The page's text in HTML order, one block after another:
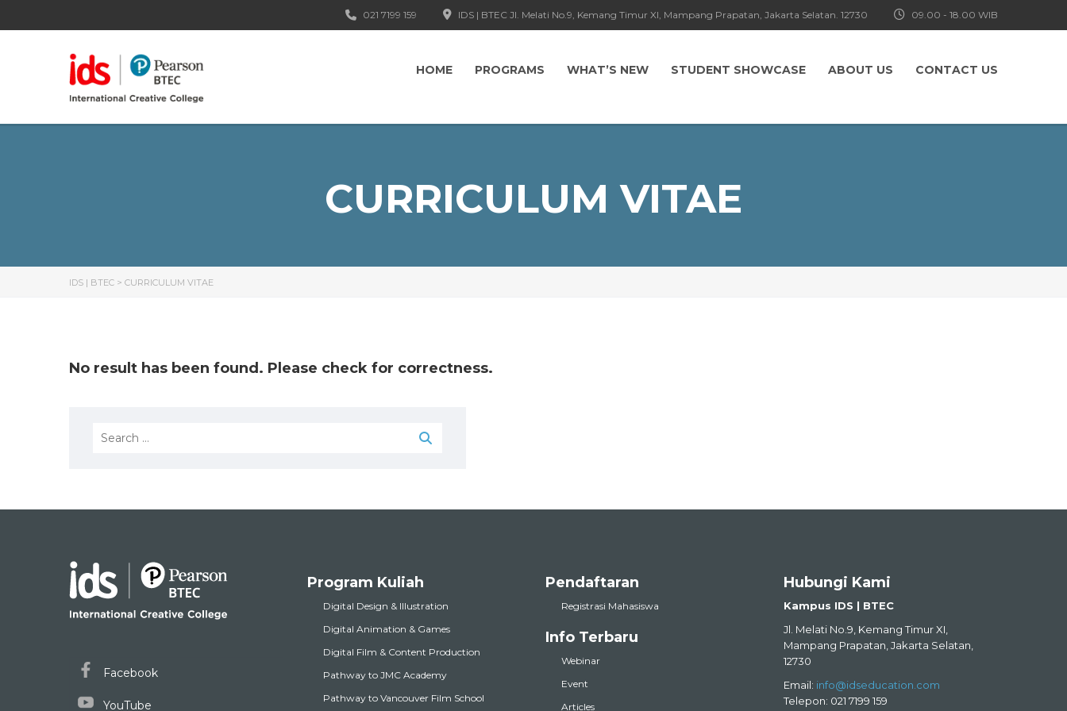
09.00 - 18.00 WIB
IDS | BTEC Jl. Melati No.9, Kemang Timur XI, Mampang Prapatan, Jakarta Selatan. 12730
021 7199 159
HOME PROGRAMS WHAT’S NEW STUDENT SHOWCASE ABOUT US CONTACT US
CURRICULUM VITAE
IDS | BTEC > CURRICULUM VITAE
No result has been found. Please check for correctness.
Search
Facebook
YouTube
Program Kuliah
Digital Design & Illustration
Digital Animation & Games
Digital Film & Content Production
Pathway to JMC Academy
Pathway to Vancouver Film School
Pendaftaran
Registrasi Mahasiswa
Info Terbaru
Webinar
Event
Articles
Hubungi Kami
Kampus IDS | BTEC
Jl. Melati No.9, Kemang Timur XI,
Mampang Prapatan, Jakarta Selatan,
12730
Email: info@idseducation.com
Telepon: 021 7199 159